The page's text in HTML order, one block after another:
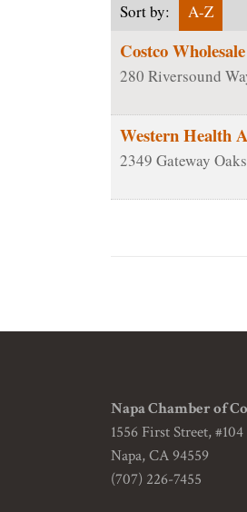
Sort by: A-Z
Costco Wholesale
280 Riversound
Western Health
2349 Gateway
Napa Chamber of
1556 First Street, #104
Napa, CA 94559
(707) 226-7455